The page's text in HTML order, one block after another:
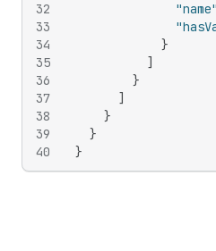
32
33
34
35
36
37
38
39
40
"name"
}
]
}
]
}
}
}